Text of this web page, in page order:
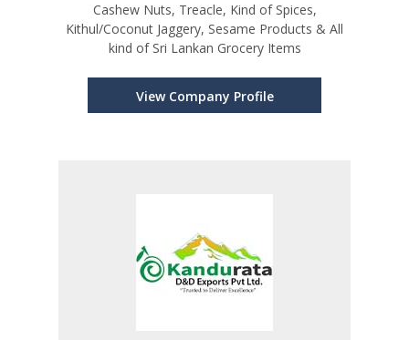
Cashew Nuts, Treacle, Kind of Spices,
Kithul/Coconut Jaggery, Sesame Products & All
kind of Sri Lankan Grocery Items
View Company Profile